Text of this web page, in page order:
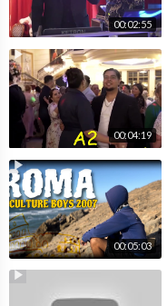
00:02:55
00:04:19
00:05:03